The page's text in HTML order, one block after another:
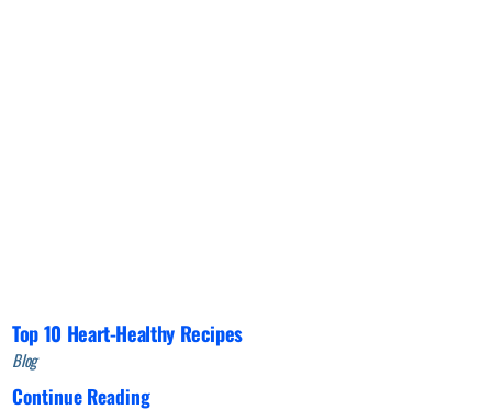
Top 10 Heart-Healthy Recipes
Blog
Continue Reading